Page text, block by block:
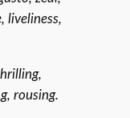
liveliness,
rousing.